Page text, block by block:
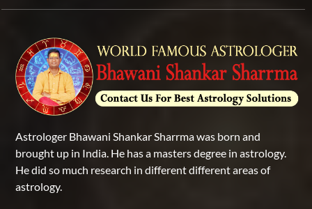
Astrologer Bhawani Shankar Sharrma was born and
brought up in India. He has a masters degree in astrology.
He did so much research in different different areas of
astrology.